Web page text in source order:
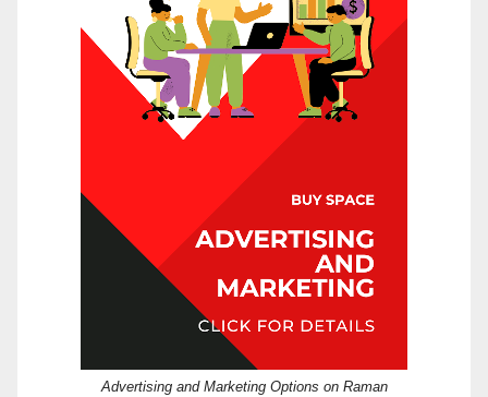
Advertising and Marketing Options on Raman